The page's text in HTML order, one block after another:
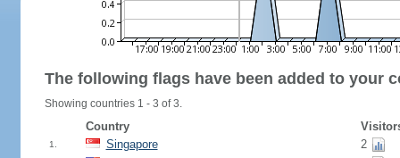
The following flags have been added to your
Showing countries 1 - 3 of 3.
Country
1. Singapore 2